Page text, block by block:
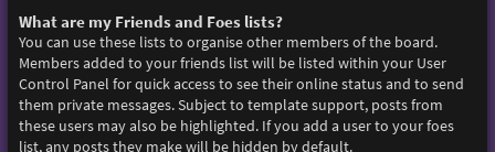
What are my Friends and Foes lists?
You can use these lists to organise other members of the board.
Members added to your friends list will be listed within your User
Control Panel for quick access to see their online status and to send
them private messages. Subject to template support, posts from
these users may also be highlighted. If you add a user to your foes
list, any posts they make will be hidden by default.